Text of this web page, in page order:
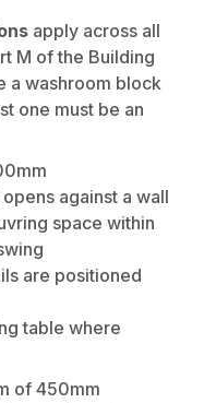
apply across all
M of the Building
a washroom block
one must be an
against a wall
space within
are positioned
table where
of 450mm